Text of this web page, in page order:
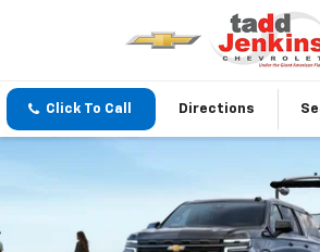
Click To Call Directions